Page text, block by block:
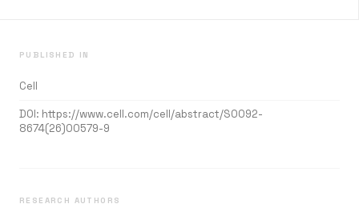
PUBLISHED IN
Cell
DOI: https://www.cell.com/cell/abstract/S0092-
8674(26)00579-9
RESEARCH AUTHORS